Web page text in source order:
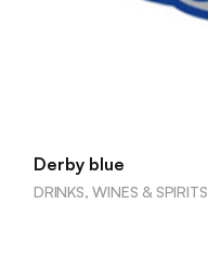
Derby blue
DRINKS, WINES & SPIRITS